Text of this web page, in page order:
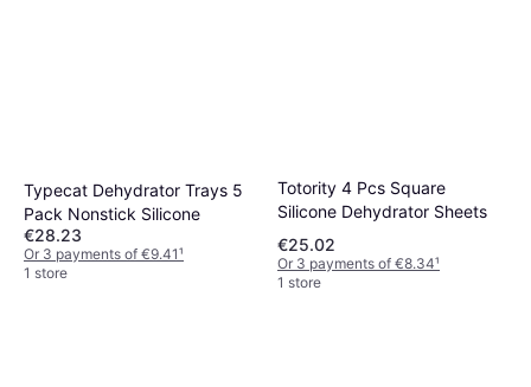
Typecat Dehydrator Trays 5
Pack Nonstick Silicone
€28.23
Or 3 payments of €9.41¹
1 store
Totority 4 Pcs Square
Silicone Dehydrator Sheets
€25.02
Or 3 payments of €8.34¹
1 store